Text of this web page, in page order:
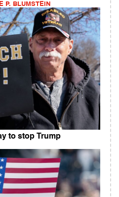
P. BLUMSTEIN
to stop Trump